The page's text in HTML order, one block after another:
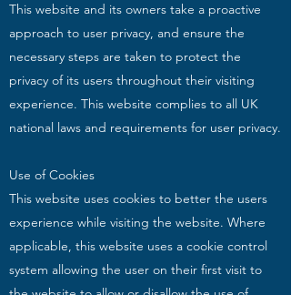
This website and its owners take a proactive
approach to user privacy, and ensure the
necessary steps are taken to protect the
privacy of its users throughout their visiting
experience. This website complies to all UK
national laws and requirements for user privacy.
Use of Cookies
This website uses cookies to better the users
experience while visiting the website. Where
applicable, this website uses a cookie control
system allowing the user on their first visit to